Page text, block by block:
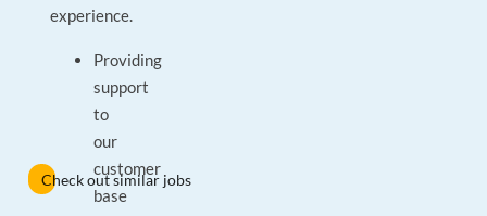
experience.
Providing
support
to
our
customer
base
Check out similar jobs